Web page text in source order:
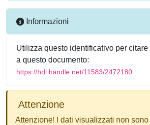
Informazioni
Utilizza questo identificativo per
a questo documento:
https://hdl.handle.net/11583/2472180
Attenzione
Attenzione! I dati visualizzati non sono